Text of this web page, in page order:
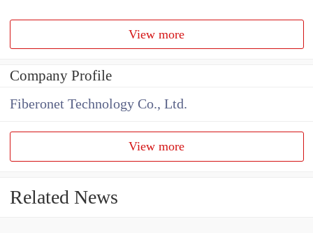
View more
Company Profile
Fiberonet Technology Co., Ltd.
View more
Related News